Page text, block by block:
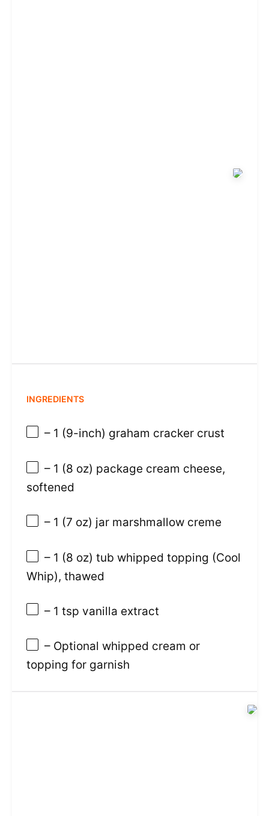
INGREDIENTS
– 1 (9-inch) graham cracker crust
– 1 (8 oz) package cream cheese,
softened
– 1 (7 oz) jar marshmallow creme
– 1 (8 oz) tub whipped topping (Cool
Whip), thawed
– 1 tsp vanilla extract
– Optional whipped cream or
topping for garnish